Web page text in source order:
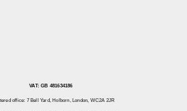
VAT: GB 481634186
office: 7 Bell Yard, Holborn, London, WC2A 2JR